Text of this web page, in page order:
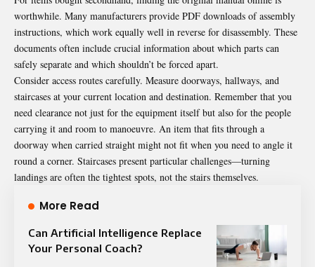
worthwhile. Many manufacturers provide PDF downloads of assembly
instructions, which work equally well in reverse for disassembly. These
documents often include crucial information about which parts can
safely separate and which shouldn’t be forced apart.
Consider access routes carefully. Measure doorways, hallways, and
staircases at your current location and destination. Remember that you
need clearance not just for the equipment itself but also for the people
carrying it and room to manoeuvre. An item that fits through a
doorway when carried straight might not fit when you need to angle it
round a corner. Staircases present particular challenges—turning
landings are often the tightest spots, not the stairs themselves.
More Read
Can Artificial Intelligence Replace
Your Personal Coach?